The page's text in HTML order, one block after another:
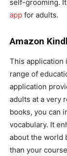
self-grooming.
app for adults.
Amazon
This application
range of
application
adults at a very
books, you can
vocabulary. It
about the world
than your